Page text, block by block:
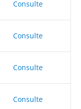
Consulte
Consulte
Consulte
Consulte